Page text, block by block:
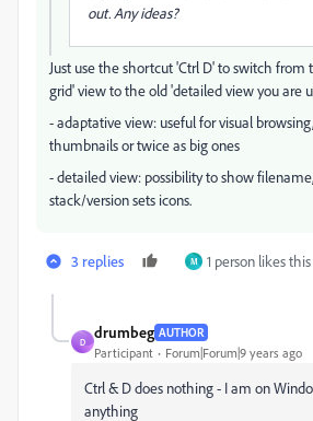
out. Any ideas?
Just use the shortcut 'Ctrl D' to switch
grid' view to the old 'detailed view you are
- adaptative view: useful for visual
thumbnails or twice as big ones
- detailed view: possibility to show
stack/version sets icons.
3 replies M 1 person likes this
D
drumbeg AUTHOR
Participant Forum|Forum|9 years ago
Ctrl & D does nothing - I am on
anything